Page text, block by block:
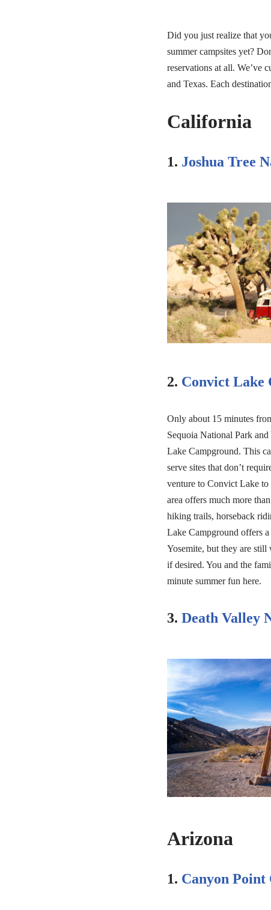
Did you just realize that
summer campsites yet?
reservations at all. We’ve
and Texas. Each
California
1. Joshua Tree
2. Convict Lake
Only about 15 minutes
Sequoia National Park
Lake Campground. This
serve sites that don’t
venture to Convict Lake
area offers much more
hiking trails, horseback
Lake Campground offers
Yosemite, but they are
if desired. You and the
minute summer fun here.
3. Death Valley
Arizona
1. Canyon Point